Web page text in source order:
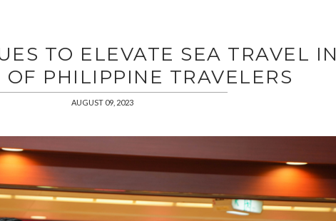
TO ELEVATE SEA TRAVEL IN
OF PHILIPPINE TRAVELERS
AUGUST 09, 2023